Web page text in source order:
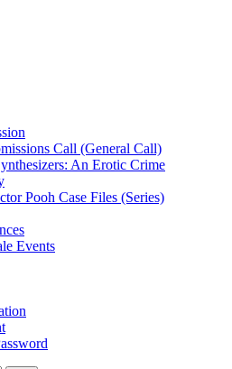
Call (General Call)
An Erotic Crime
Pooh Case Files (Series)
Events